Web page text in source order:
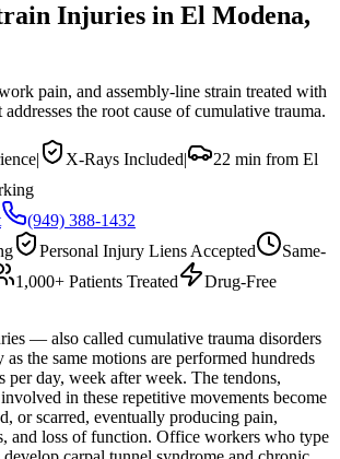
Injuries in El Modena,
pain, and assembly-line strain treated with
the root cause of cumulative trauma.
| X-Rays Included|
22 min from El
(949) 388-1432
Personal Injury Liens Accepted
Same-
1,000+ Patients Treated
Drug-Free
— also called cumulative trauma disorders
the same motions are performed hundreds
per day, week after week. The tendons,
in these repetitive movements become
or scarred, eventually producing pain,
and loss of function. Office workers who type